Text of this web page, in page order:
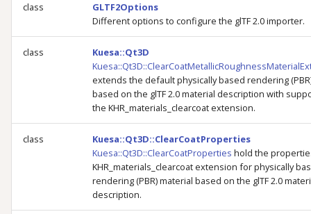
e
class
GLTF2Options
Different options to configure the glTF 2.0 importer.
class
Kuesa::Qt3D
extends the default physically based rendering
based on the glTF 2.0 material description with
the KHR_materials_clearcoat extension.
class
Kuesa::Qt3D::ClearCoatProperties
Kuesa::Qt3D::ClearCoatProperties hold the
KHR_materials_clearcoat extension for physically
rendering (PBR) material based on the glTF 2.0
description.